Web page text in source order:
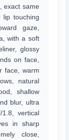
exact same
lip touching
gaze,
with a soft
glossy
on face,
face, warm
natural
shallow
blur, ultra
vertical
in sharp
close,